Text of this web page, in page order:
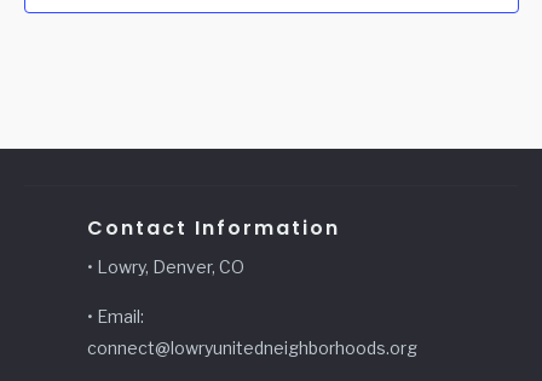
Contact Information
• Lowry, Denver, CO
• Email:
connect@lowryunitedneighborhoods.org